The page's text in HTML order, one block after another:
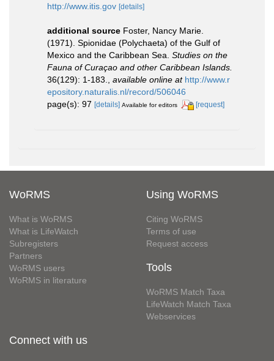
http://www.itis.gov [details]
additional source Foster, Nancy Marie.
(1971). Spionidae (Polychaeta) of the Gulf of
Mexico and the Caribbean Sea. Studies on the
Fauna of Curaçao and other Caribbean Islands.
36(129): 1-183.
available online at http://www.r
epository.naturalis.nl/record/506046
page(s): 97 [details] Available for editors [request]
WoRMS
What is WoRMS
What is LifeWatch
Subregisters
Partners
WoRMS users
WoRMS in literature
Using WoRMS
Citing WoRMS
Terms of use
Request access
Tools
WoRMS Match Taxa
LifeWatch Match Taxa
Webservices
Connect with us